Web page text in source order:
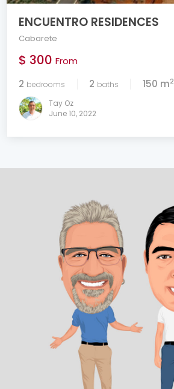
ENCUENTRO RESIDENCES
Cabarete
$ 300From
2 bedrooms 2 baths 150 m2
Tay Oz
June 10, 2022